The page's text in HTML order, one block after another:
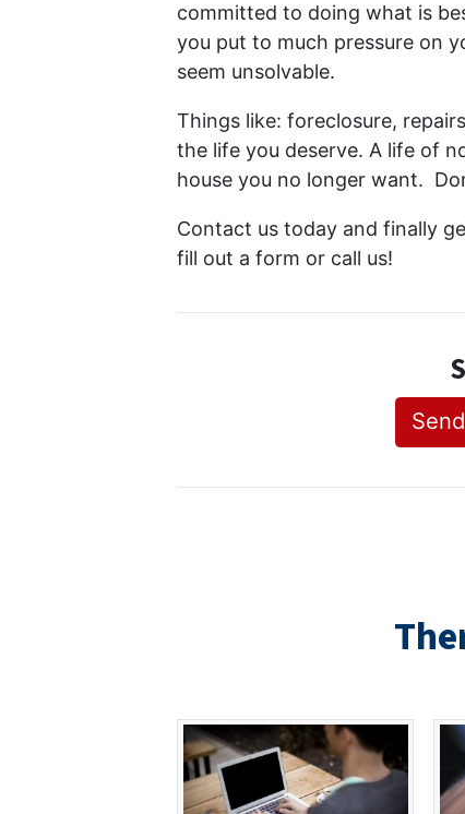
committed to doing what is
you put to much pressure on
seem unsolvable.
Things like: foreclosure,
the life you deserve. A life of
house you no longer want.
Contact us today and finally
fill out a form or call us!